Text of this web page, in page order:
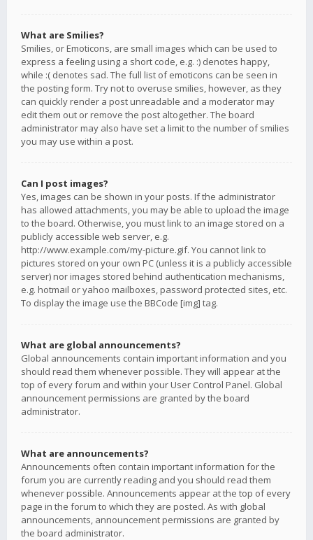
What are Smilies?
Smilies, or Emoticons, are small images which can be used to
express a feeling using a short code, e.g. :) denotes happy,
while :( denotes sad. The full list of emoticons can be seen in
the posting form. Try not to overuse smilies, however, as they
can quickly render a post unreadable and a moderator may
edit them out or remove the post altogether. The board
administrator may also have set a limit to the number of smilies
you may use within a post.
Can I post images?
Yes, images can be shown in your posts. If the administrator
has allowed attachments, you may be able to upload the image
to the board. Otherwise, you must link to an image stored on a
publicly accessible web server, e.g.
http://www.example.com/my-picture.gif. You cannot link to
pictures stored on your own PC (unless it is a publicly accessible
server) nor images stored behind authentication mechanisms,
e.g. hotmail or yahoo mailboxes, password protected sites, etc.
To display the image use the BBCode [img] tag.
What are global announcements?
Global announcements contain important information and you
should read them whenever possible. They will appear at the
top of every forum and within your User Control Panel. Global
announcement permissions are granted by the board
administrator.
What are announcements?
Announcements often contain important information for the
forum you are currently reading and you should read them
whenever possible. Announcements appear at the top of every
page in the forum to which they are posted. As with global
announcements, announcement permissions are granted by
the board administrator.